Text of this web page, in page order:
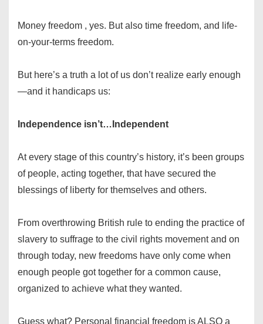
Money freedom , yes. But also time freedom, and life-
on-your-terms freedom.
But here’s a truth a lot of us don’t realize early enough
—and it handicaps us:
Independence isn’t…Independent
At every stage of this country’s history, it’s been groups
of people, acting together, that have secured the
blessings of liberty for themselves and others.
From overthrowing British rule to ending the practice of
slavery to suffrage to the civil rights movement and on
through today, new freedoms have only come when
enough people got together for a common cause,
organized to achieve what they wanted.
Guess what? Personal financial freedom is ALSO a